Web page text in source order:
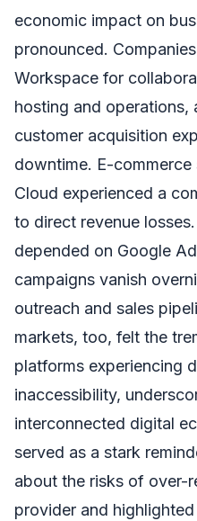
economic impact on
pronounced.
Workspace for
hosting and operations,
customer acquisition
downtime. E-
Cloud experienced a
to direct revenue
depended on Google
campaigns vanish
outreach and sales
markets, too, felt the
platforms experiencing
inaccessibility,
interconnected digital
served as a stark
about the risks of over-
provider and